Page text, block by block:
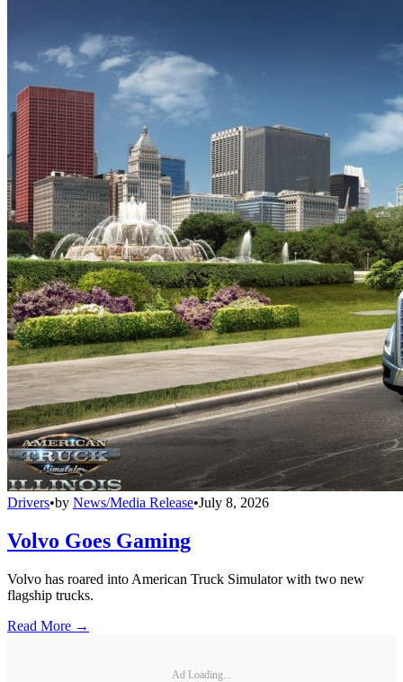
Drivers•by News/Media Release•July 8, 2026
Volvo Goes Gaming
Volvo has roared into American Truck Simulator with two new
flagship trucks.
Read More →
Ad Loading...